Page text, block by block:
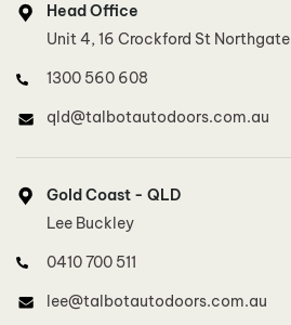
0410 700 511
0415 801 887
Head Office
Unit 4, 16 Crockford St Northgate
1300 560 608
qld@talbotautodoors.com.au
Gold Coast - QLD
Lee Buckley
0410 700 511
lee@talbotautodoors.com.au